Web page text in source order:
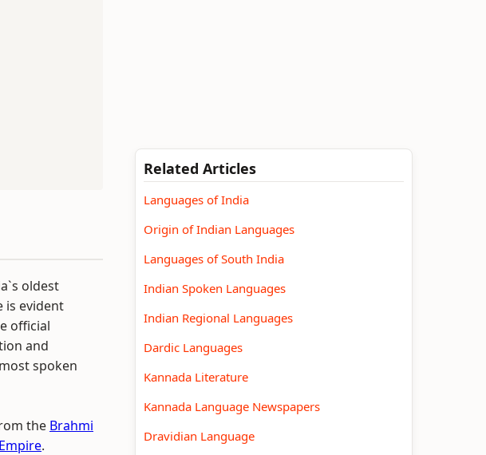
oldest
is evident
official
and
spoken
the Brahmi
.
Related Articles
Languages of India
Origin of Indian Languages
Languages of South India
Indian Spoken Languages
Indian Regional Languages
Dardic Languages
Kannada Literature
Kannada Language Newspapers
Dravidian Language